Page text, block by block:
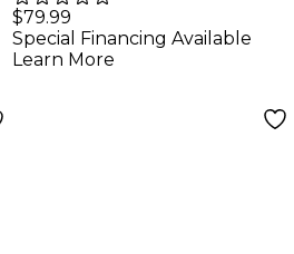
Weight Straight
Cymbal Stand
$79.99
Special Financing Available
Learn More